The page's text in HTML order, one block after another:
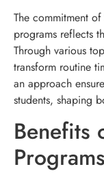
The commitment
programs reflects
Through various
transform routine
an approach
students, shaping
Benefits
Programs